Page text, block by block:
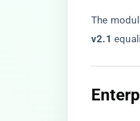
The
v2.1​